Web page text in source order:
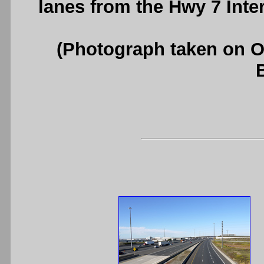
lanes from the Hwy 7
(Photograph taken on